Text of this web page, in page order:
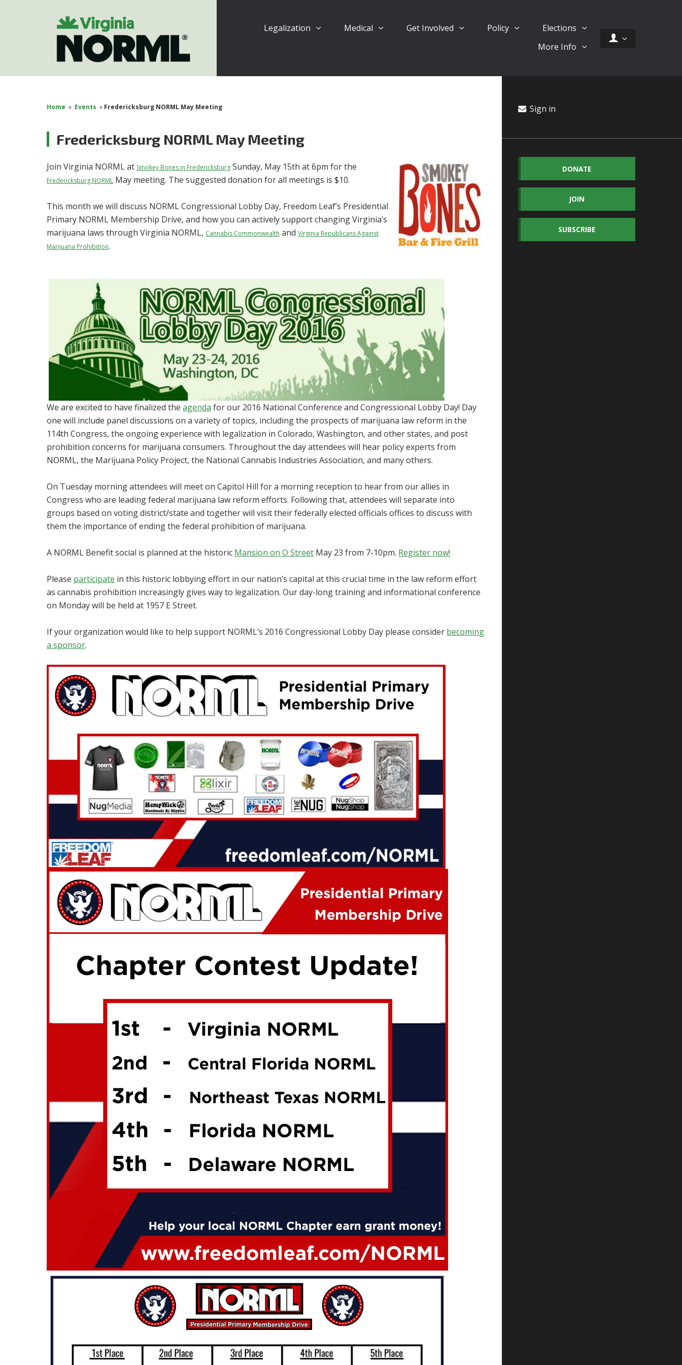
Legalization Medical Get Involved Policy
Elections
More Info
Home » Events » Fredericksburg NORML May Meeting
Fredericksburg NORML May Meeting
Join Virginia NORML at Smokey Bones in Fredericksburg Sunday, May 15th at 6pm for the
Fredericksburg NORML May meeting. The suggested donation for all meetings is $10.
This month we will discuss NORML Congressional Lobby Day, Freedom Leaf’s Presidential
Primary NORML Membership Drive, and how you can actively support changing Virginia’s
marijuana laws through Virginia NORML, Cannabis Commonwealth andVirginia Republicans Against
Marijuana Prohibition.
We are excited to have finalized theagenda for our 2016 National Conference and Congressional Lobby Day! Day
one will include panel discussions on a variety of topics, including the prospects of marijuana law reform in the
114th Congress, the ongoing experience with legalization in Colorado, Washington, and other states, and post
prohibition concerns for marijuana consumers. Throughout the day attendees will hear policy experts from
NORML, the Marijuana Policy Project, the National Cannabis Industries Association, and many others.
On Tuesday morning attendees will meet on Capitol Hill for a morning reception to hear from our allies in
Congress who are leading federal marijuana law reform efforts. Following that, attendees will separate into
groups based on voting district/state and together will visit their federally elected officials offices to discuss with
them the importance of ending the federal prohibition of marijuana.
A NORML Benefit social is planned at the historic Mansion on O Street May 23 from 7-10pm. Register now!
Please participate in this historic lobbying effort in our nation’s capital at this crucial time in the law reform effort
as cannabis prohibition increasingly gives way to legalization. Our day-long training and informational conference
on Monday will be held at 1957 E Street.
If your organization would like to help support NORML’s 2016 Congressional Lobby Day please consider becoming
a sponsor.
Sign in
DONATE
JOIN
SUBSCRIBE